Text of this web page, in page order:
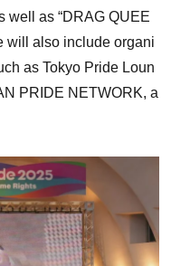
well as “DRAG QUEE
will also include organi
as Tokyo Pride Loun
PRIDE NETWORK, a